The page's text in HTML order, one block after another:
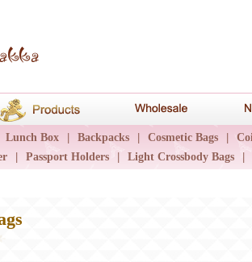
story Products
Lunch Box Backpacks Cosmetic Bags
Passport Holders Light Crossbody Bags